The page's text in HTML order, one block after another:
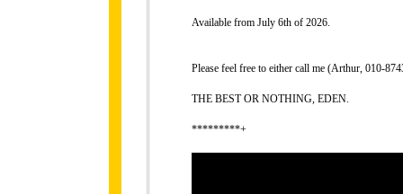
Available from July 6th of 2026.
Please feel free to either call me (Arthur, 010-
THE BEST OR NOTHING, EDEN.
*********+